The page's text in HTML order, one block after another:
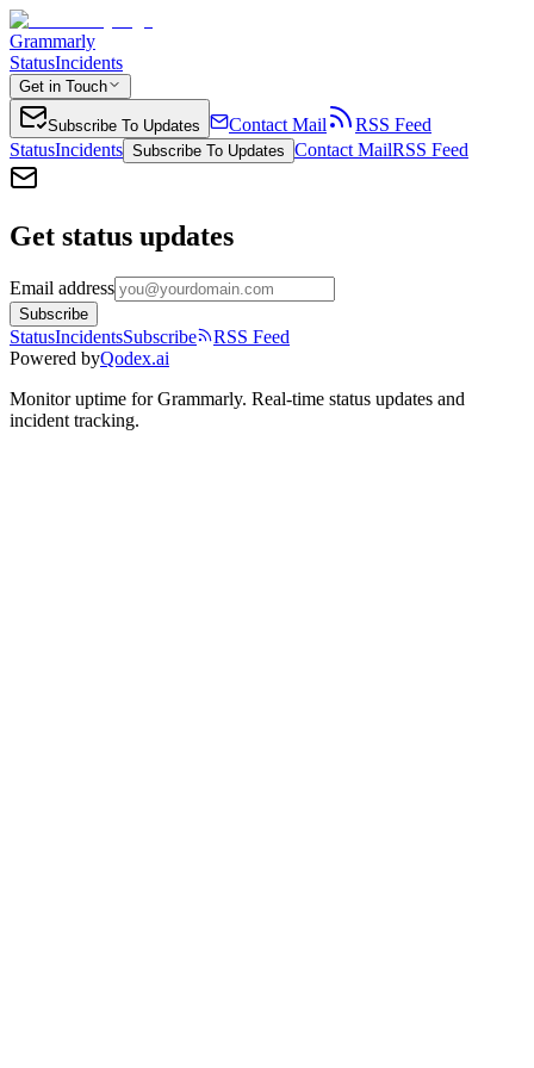
Grammarly
StatusIncidents
Get in Touch
Subscribe To Updates Contact Mail
RSS Feed
StatusIncidents Subscribe To Updates Contact MailRSS Feed
Get status updates
Email address
Subscribe
StatusIncidentsSubscribe
RSS Feed
Powered byQodex.ai
Monitor uptime forGrammarly. Real-time status updates and
incident tracking.